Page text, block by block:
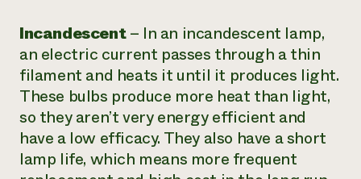
Incandescent– In an incandescent lamp,
an electric current passes through a thin
filament and heats it until it produces light.
These bulbs produce more heat than light,
so they aren’t very energy efficient and
have a low efficacy. They also have a short
lamp life, which means more frequent